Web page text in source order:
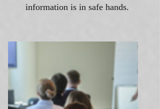
information is in safe hands.